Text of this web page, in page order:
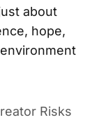
about
hope,
Risks